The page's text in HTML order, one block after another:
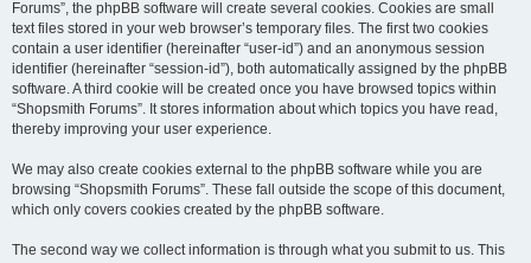
Forums”, the phpBB software will create several cookies. Cookies are small
text files stored in your web browser’s temporary files. The first two cookies
contain a user identifier (hereinafter “user-id”) and an anonymous session
identifier (hereinafter “session-id”), both automatically assigned by the phpBB
software. A third cookie will be created once you have browsed topics within
“Shopsmith Forums”. It stores information about which topics you have read,
thereby improving your user experience.
We may also create cookies external to the phpBB software while you are
browsing “Shopsmith Forums”. These fall outside the scope of this document,
which only covers cookies created by the phpBB software.
The second way we collect information is through what you submit to us. This